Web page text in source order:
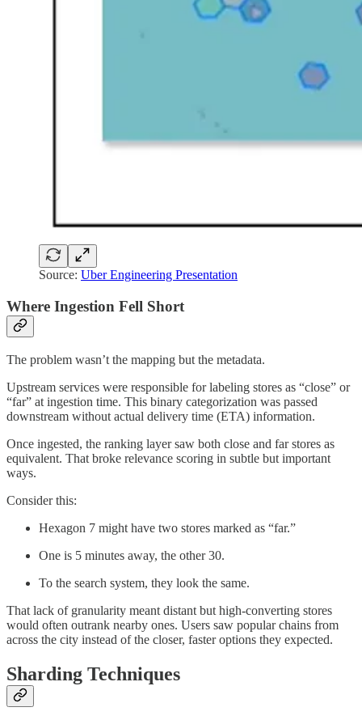
Source: Uber Engineering Presentation
Where Ingestion Fell Short
The problem wasn’t the mapping but the metadata.
Upstream services were responsible for labeling stores as “close” or
“far” at ingestion time. This binary categorization was passed
downstream without actual delivery time (ETA) information.
Once ingested, the ranking layer saw both close and far stores as
equivalent. That broke relevance scoring in subtle but important
ways.
Consider this:
Hexagon 7 might have two stores marked as “far.”
One is 5 minutes away, the other 30.
To the search system, they look the same.
That lack of granularity meant distant but high-converting stores
would often outrank nearby ones. Users saw popular chains from
across the city instead of the closer, faster options they expected.
Sharding Techniques